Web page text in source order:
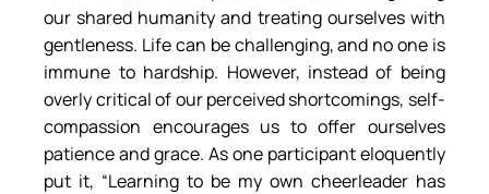
our shared humanity and treating ourselves with
gentleness. Life can be challenging, and no one is
immune to hardship. However, instead of being
overly critical of our perceived shortcomings, self-
compassion encourages us to offer ourselves
patience and grace. As one participant eloquently
put it, “Learning to be my own cheerleader has